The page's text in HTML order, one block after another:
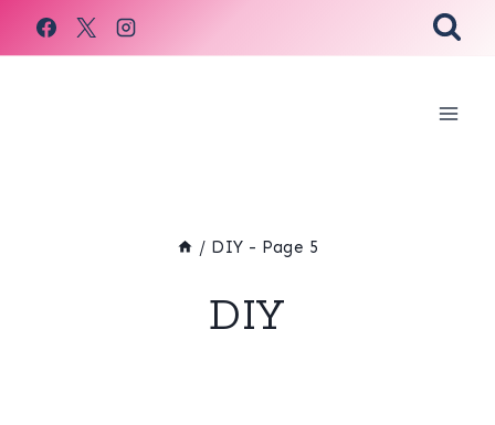
Skip
to
/ DIY - Page 5
DIY